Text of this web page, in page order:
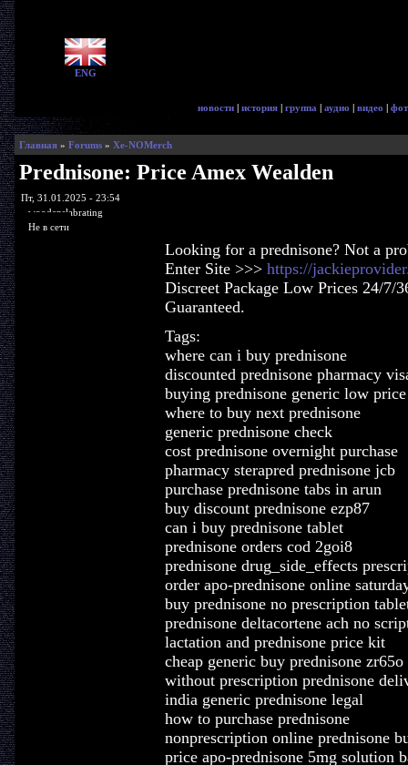
ENG
новости | история | группа | аудио | видео |
Главная» Forums» Xe-NOMerch
Prednisone: Price Amex Wealden
Пт, 31.01.2025 - 23:54
woodenslabrating
Не в сети
Looking for a prednisone? Not a
Enter Site >>> https://
Discreet Package Low Prices 24/7/
Guaranteed.
Tags:
where can i buy prednisone
discounted prednisone pharmacy
buying prednisone generic low price
where to buy next prednisone
generic prednisone check
cost prednisone overnight purchase
pharmacy sterapred prednisone jcb
purchase prednisone tabs in arun
buy discount prednisone ezp87
can i buy prednisone tablet
prednisone orders cod 2goi8
prednisone drug_side_effects
order apo-prednisone online
buy prednisone no prescription
prednisone deltacortene ach no
lactation and prednisone price kit
cheap generic buy prednisone zr65o
without prescription prednisone
india generic prednisone legal
how to purchase prednisone
nonprescription online prednisone
price apo-prednisone 5mg solution